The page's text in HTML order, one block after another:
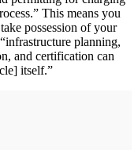
This means you
possession of your
planning,
and certification can
itself.”